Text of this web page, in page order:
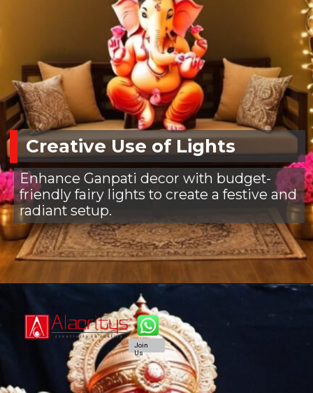
Creative Use of Lights
Enhance Ganpati decor with budget-
friendly fairy lights to create a festive and
radiant setup.
Join
Us